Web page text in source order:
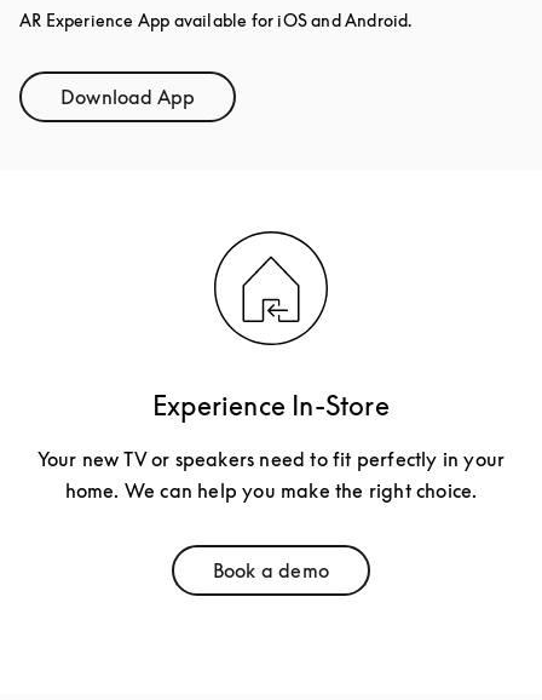
AR Experience App available for iOS and Android.
Download AppLink Opens in New Tab
Experience In-Store
Your new TV or speakers need to fit perfectly in your
home. We can help you make the right choice.
Book a demo
Link Opens in New Tab